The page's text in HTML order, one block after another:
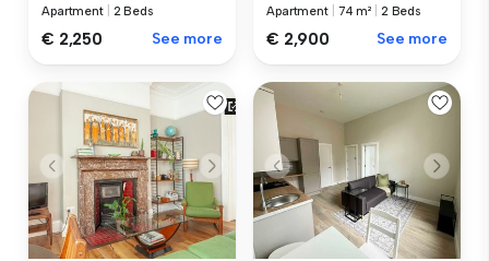
Apartment 2 Beds
€ 2,250 See more
Apartment 74 m² 2 Beds
€ 2,900 See more